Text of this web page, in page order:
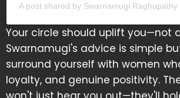
A post shared by Swarnamugi
Your circle should uplift you—not
Swarnamugi's advice is simple
surround yourself with women
loyalty, and genuine positivity.